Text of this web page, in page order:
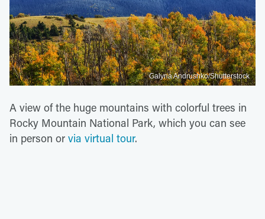
Galyna Andrushko/Shutterstock
A view of the huge mountains with colorful trees in
Rocky Mountain National Park, which you can see
in person or via virtual tour.